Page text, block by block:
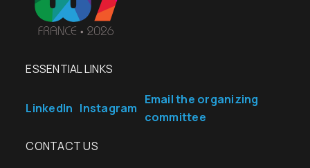
ESSENTIAL LINKS
LinkedIn Instagram
Email the organizing
committee
CONTACT US